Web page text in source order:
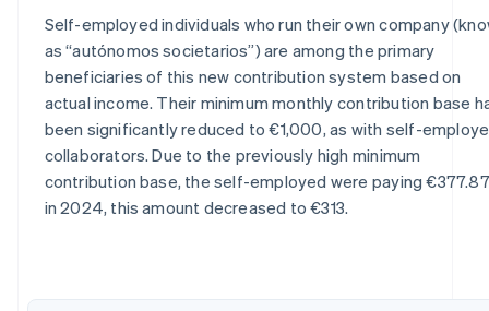
Self-employed individuals who run their own company
as “autónomos societarios”) are among the primary
beneficiaries of this new contribution system based on
actual income. Their minimum monthly contribution base
been significantly reduced to €1,000, as with self-
collaborators. Due to the previously high minimum
contribution base, the self-employed were paying
in 2024, this amount decreased to €313.
Australia
English
Austria
DeutschEnglish